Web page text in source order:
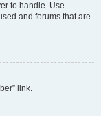
to handle. Use
and forums that are
link.